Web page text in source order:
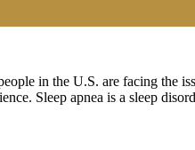
in the U.S. are facing the
Sleep apnea is a sleep